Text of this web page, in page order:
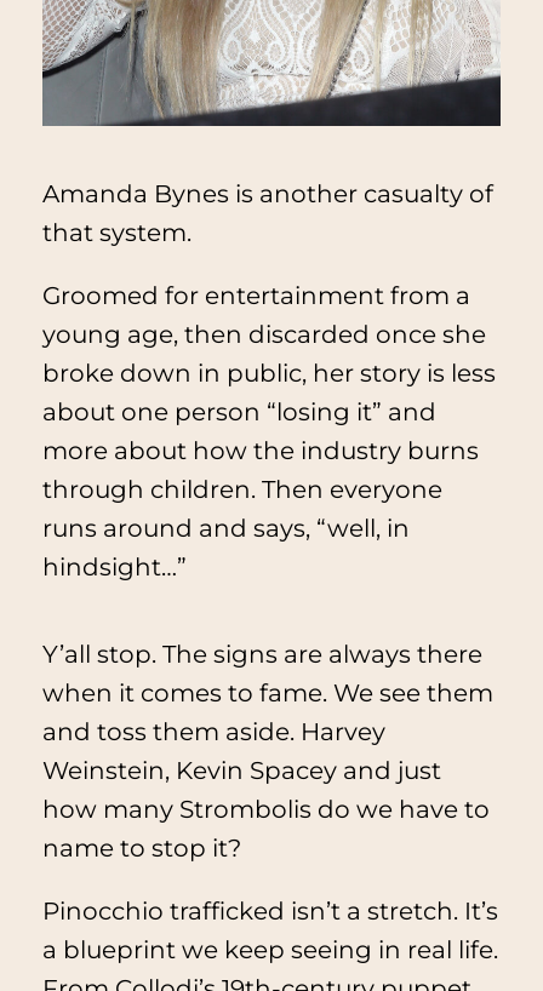
Amanda Bynes is another casualty of
that system.
Groomed for entertainment from a
young age, then discarded once she
broke down in public, her story is less
about one person “losing it” and
more about how the industry burns
through children. Then everyone
runs around and says, “well, in
hindsight…”
Y’all stop. The signs are always there
when it comes to fame. We see them
and toss them aside. Harvey
Weinstein, Kevin Spacey and just
how many Strombolis do we have to
name to stop it?
Pinocchio trafficked isn’t a stretch. It’s
a blueprint we keep seeing in real life.